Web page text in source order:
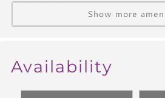
Bedrooms & Bathrooms
Bed Type Bed 2
Show more
Availability